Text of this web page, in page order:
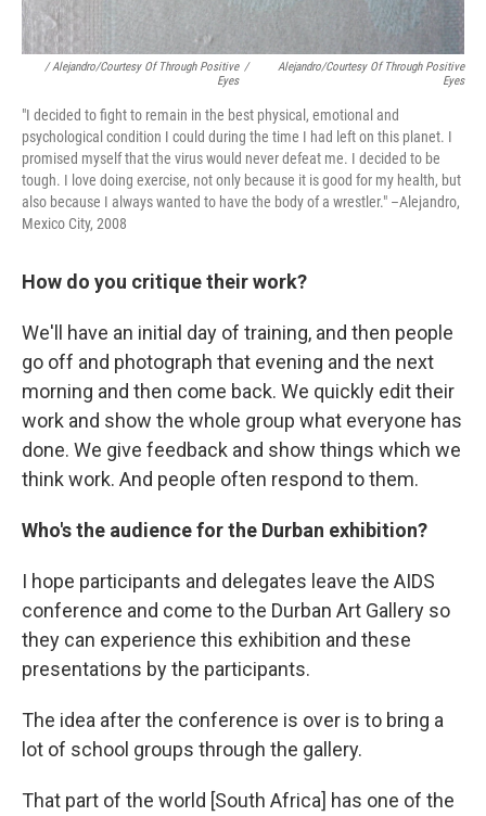
/ Alejandro/Courtesy Of Through Positive
Eyes
/
Alejandro/Courtesy Of Through Positive
Eyes
"I decided to fight to remain in the best physical, emotional and
psychological condition I could during the time I had left on this planet. I
promised myself that the virus would never defeat me. I decided to be
tough. I love doing exercise, not only because it is good for my health, but
also because I always wanted to have the body of a wrestler." –Alejandro,
Mexico City, 2008
How do you critique their work?
We'll have an initial day of training, and then people
go off and photograph that evening and the next
morning and then come back. We quickly edit their
work and show the whole group what everyone has
done. We give feedback and show things which we
think work. And people often respond to them.
Who's the audience for the Durban exhibition?
I hope participants and delegates leave the AIDS
conference and come to the Durban Art Gallery so
they can experience this exhibition and these
presentations by the participants.
The idea after the conference is over is to bring a
lot of school groups through the gallery.
That part of the world [South Africa] has one of the